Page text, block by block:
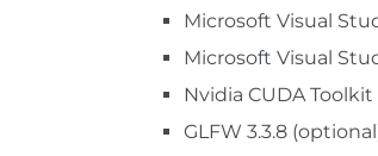
Microsoft Visual
Microsoft Visual
Nvidia CUDA Toolkit
GLFW 3.3.8